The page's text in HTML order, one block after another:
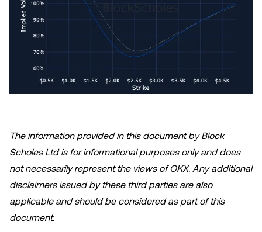
The information provided in this document by Block
Scholes Ltd is for informational purposes only and does
not necessarily represent the views of OKX. Any additional
disclaimers issued by these third parties are also
applicable and should be considered as part of this
document.